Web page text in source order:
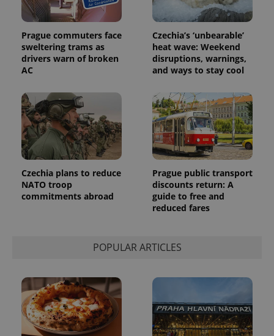
Prague commuters face
sweltering trams as
drivers warn of broken
AC
Czechia’s ‘unbearable’
heat wave: Weekend
disruptions, warnings,
and ways to stay cool
Czechia plans to reduce
NATO troop
commitments abroad
Prague public transport
discounts return: A
guide to free and
reduced fares
POPULAR ARTICLES
Name Expiration Description
.expats.cz
month
name is
associated
with
Google
Universal
Analytics -
which is a
significant
update to
Google's
more
commonly
used
service.
identifier. It
is included
in each
page
_fbp
Platform
Inc.
.expats.cz
3 months
Used by
Facebook to
deliver a
series of
advertisement
products such
as real time
third party
advertisers